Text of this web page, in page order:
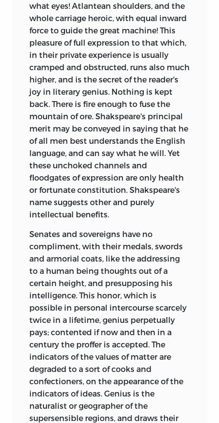
what eyes! Atlantean shoulders, and the
whole carriage heroic, with equal inward
force to guide the great machine! This
pleasure of full expression to that which,
in their private experience is usually
cramped and obstructed, runs also much
higher, and is the secret of the reader's
joy in literary genius. Nothing is kept
back. There is fire enough to fuse the
mountain of ore. Shakspeare's principal
merit may be conveyed in saying that he
of all men best understands the English
language, and can say what he will. Yet
these unchoked channels and
floodgates of expression are only health
or fortunate constitution. Shakspeare's
name suggests other and purely
intellectual benefits.
Senates and sovereigns have no
compliment, with their medals, swords
and armorial coats, like the addressing
to a human being thoughts out of a
certain height, and presupposing his
intelligence. This honor, which is
possible in personal intercourse scarcely
twice in a lifetime, genius perpetually
pays; contented if now and then in a
century the proffer is accepted. The
indicators of the values of matter are
degraded to a sort of cooks and
confectioners, on the appearance of the
indicators of ideas. Genius is the
naturalist or geographer of the
supersensible regions, and draws their